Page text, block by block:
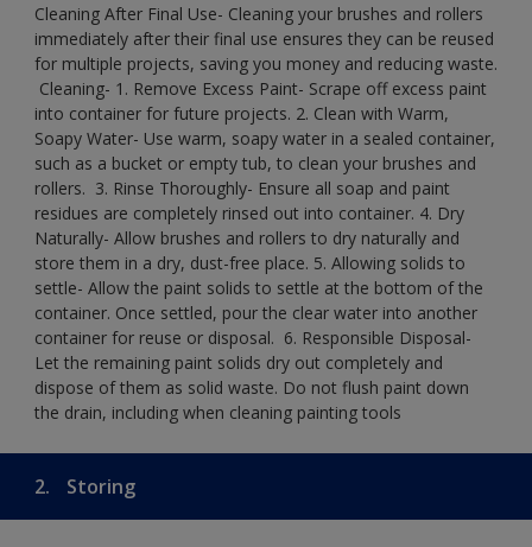
Cleaning After Final Use- Cleaning your brushes and rollers
immediately after their final use ensures they can be reused
for multiple projects, saving you money and reducing waste.
​ Cleaning-​ 1. Remove Excess Paint- Scrape off excess paint
into container for future projects.​ 2. Clean with Warm,
Soapy Water- Use warm, soapy water in a sealed container,
such as a bucket or empty tub, to clean your brushes and
rollers. ​ 3. Rinse Thoroughly- Ensure all soap and paint
residues are completely rinsed out into container.​ 4. Dry
Naturally- Allow brushes and rollers to dry naturally and
store them in a dry, dust-free place.​ 5. Allowing solids to
settle- Allow the paint solids to settle at the bottom of the
container. Once settled, pour the clear water into another
container for reuse or disposal. ​ 6. Responsible Disposal-
Let the remaining paint solids dry out completely and
dispose of them as solid waste.​ Do not flush paint down
the drain, including when cleaning painting tools​
2. Storing